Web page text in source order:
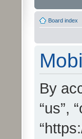
Board index
By
“us”,